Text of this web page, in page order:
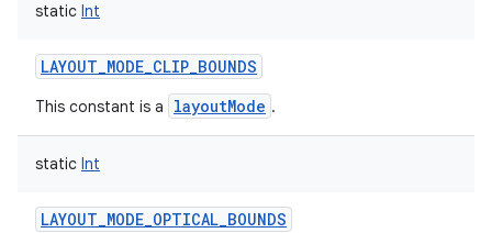
static Int
LAYOUT_MODE_CLIP_BOUNDS
This constant is a layoutMode .
static Int
LAYOUT_MODE_OPTICAL_BOUNDS